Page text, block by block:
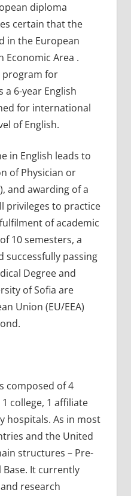
diploma
certain that the
in the European
Economic Area .
program for
6-year English
for international
of English.
in English leads to
of Physician or
and awarding of a
privileges to practice
of academic
10 semesters, a
successfully passing
Degree and
of Sofia are
Union (EU/EEA)
composed of 4
college, 1 affiliate
hospitals. As in most
and the United
structures – Pre-
Base. It currently
research